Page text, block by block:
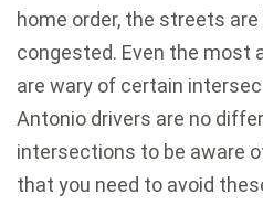
home order, the streets
congested. Even the most
are wary of certain
Antonio drivers are no
intersections to be aware
that you need to avoid